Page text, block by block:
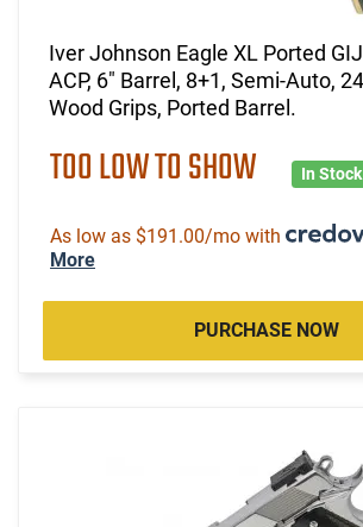
Iver Johnson Eagle XL Ported
ACP, 6" Barrel, 8+1, Semi-Auto,
Wood Grips, Ported Barrel.
TOO LOW TO SHOW In Stock
As low as $191.00/mo with
More
PURCHASE NOW